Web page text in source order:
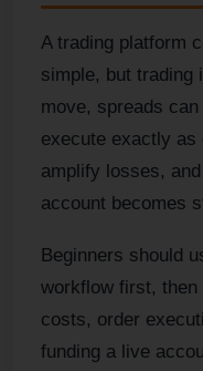
A trading platform
simple, but trading
move, spreads
execute exactly as
amplify losses,
account becomes
Beginners should
workflow first,
costs, order
funding a live